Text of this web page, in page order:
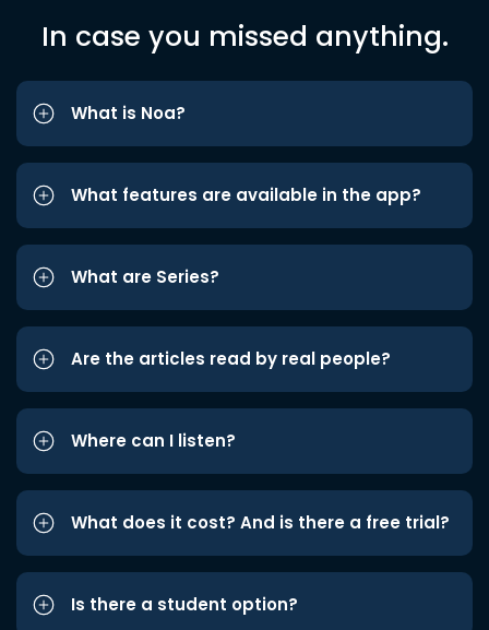
In case you missed anything.
What is Noa?
What features are available in the app?
What are Series?
Are the articles read by real people?
Where can I listen?
What does it cost? And is there a free trial?
Is there a student option?